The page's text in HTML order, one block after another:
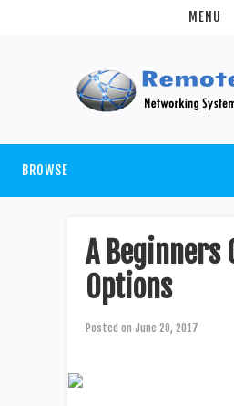
MENU
BROWSE
A Beginners
Options
Posted on June 20, 2017